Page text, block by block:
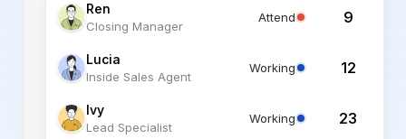
Ren
Closing Manager
Attend 9
Lucia
Inside Sales Agent
Working 12
Ivy
Lead Specialist
Working 23